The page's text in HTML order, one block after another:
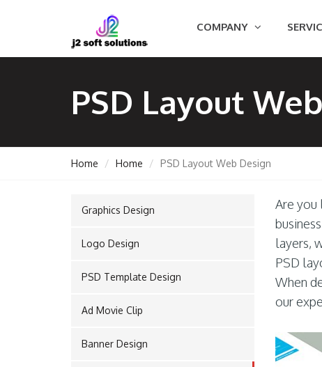
COMPANY
PSD Layout
Home Home PSD Layout Web Design
Graphics Design
Logo Design
PSD Template Design
Ad Movie Clip
Banner Design
Are you
layers,
PSD
When
our